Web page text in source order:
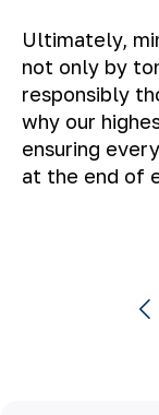
Ultimately,
not only by
responsibly
why our
ensuring
at the end of